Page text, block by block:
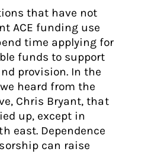
that have not
ACE funding use
time applying for
funds to support
provision. In the
we heard from the
Chris Bryant, that
up, except in
east. Dependence
can raise